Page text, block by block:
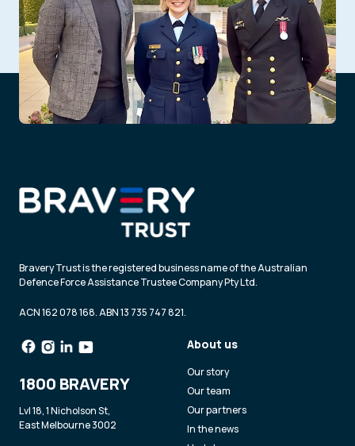
Bravery Trust is the registered business name of the Australian
Defence Force Assistance Trustee Company Pty Ltd.
ACN 162 078 168. ABN 13 735 747 821.
1800 BRAVERY
Lvl 18, 1 Nicholson St,
East Melbourne 3002
About us
Our story
Our team
Our partners
In the news